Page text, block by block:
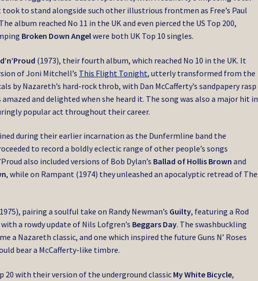
to stand alongside such other illustrious frontmen as Free’s Paul
album reached No 11 in the UK and even pierced the US Top 200,
Broken Down Angelwere both UK Top 10 singles.
(1973), their fourth album, which reached No 10 in the UK. It
of Joni Mitchell’s This Flight Tonight, utterly transformed from the
by Nazareth’s hard-rock throb, with Dan McCafferty’s sandpapery rasp
and delighted when she heard it. The song was also a major hit in
popular act throughout their career.
during their earlier incarnation as the Dunfermline band the
to record a boldly eclectic range of other people’s songs
also included versions of Bob Dylan’s Ballad of Hollis Brown and
, while on Rampant (1974) they unleashed an apocalyptic retread of The
pairing a soulful take on Randy Newman’s Guilty, featuring a Rod
a rowdy update of Nils Lofgren’s Beggars Day. The swashbuckling
a Nazareth classic, and one which inspired the future Guns N’ Roses
bear a McCafferty-like timbre.
20 with their version of the underground classic My White Bicycle,